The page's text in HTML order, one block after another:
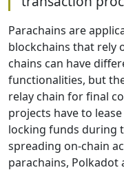
Parachains are
blockchains that rely
chains can have
functionalities, but
relay chain for final
projects have to
locking funds during
spreading on-chain
parachains, Polkadot